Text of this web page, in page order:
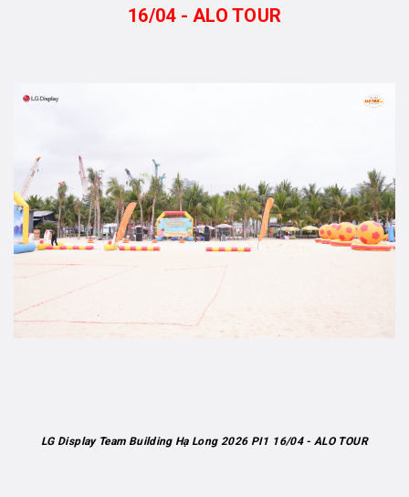
16/04 - ALO TOUR
LG Display Team Building Hạ Long 2026 PI1 16/04 - ALO TOUR